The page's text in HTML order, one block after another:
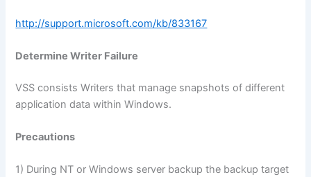
http://support.microsoft.com/kb/833167
Determine Writer Failure
VSS consists Writers that manage snapshots of different
application data within Windows.
Precautions
1) During NT or Windows server backup the backup target